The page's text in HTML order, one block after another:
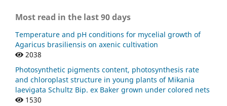
Most read in the last 90 days
Temperature and pH conditions for mycelial growth of
Agaricus brasiliensis on axenic cultivation
2038
Photosynthetic pigments content, photosynthesis rate
and chloroplast structure in young plants of Mikania
laevigata Schultz Bip. ex Baker grown under colored nets
1530